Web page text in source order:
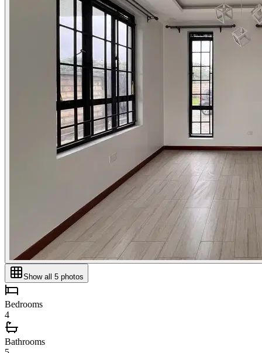
Show all 5 photos
Bedrooms
4
Bathrooms